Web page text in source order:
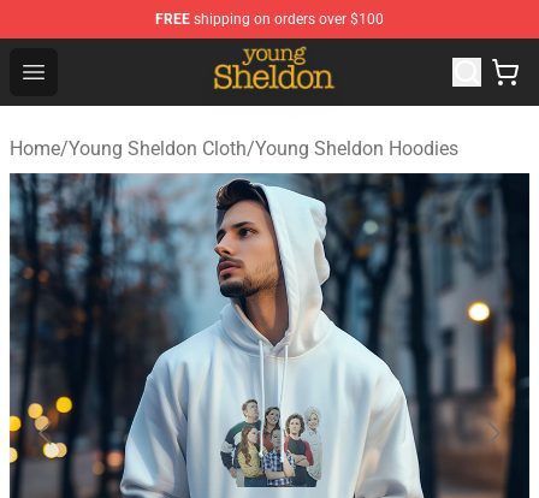
FREE shipping on orders over $100
Open menu
Young Sheldon Store - Official Young Sheldon
Home/Young Sheldon Cloth/Young Sheldon Hoodies